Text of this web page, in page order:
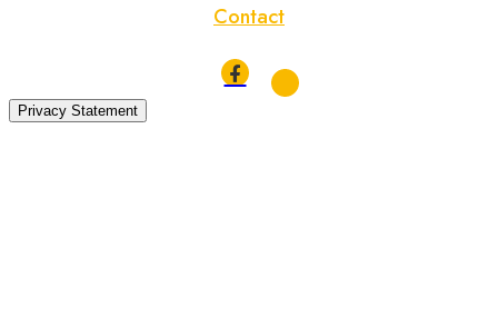
Contact
Privacy Statement